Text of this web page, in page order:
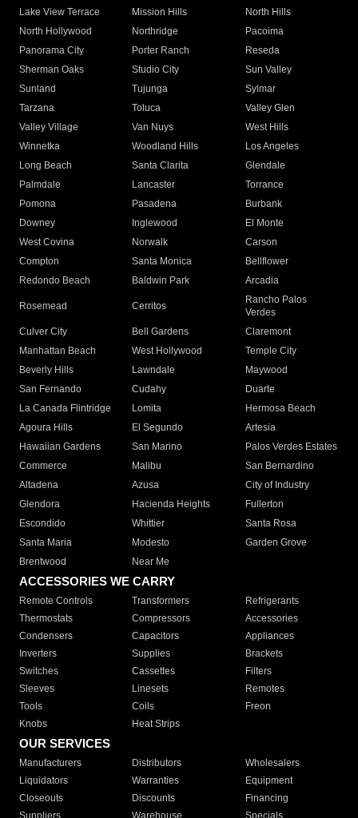
Lake View Terrace
Mission Hills
North Hills
North Hollywood
Northridge
Pacoima
Panorama City
Porter Ranch
Reseda
Sherman Oaks
Studio City
Sun Valley
Sunland
Tujunga
Sylmar
Tarzana
Toluca
Valley Glen
Valley Village
Van Nuys
West Hills
Winnetka
Woodland Hills
Los Angeles
Long Beach
Santa Clarita
Glendale
Palmdale
Lancaster
Torrance
Pomona
Pasadena
Burbank
Downey
Inglewood
El Monte
West Covina
Norwalk
Carson
Compton
Santa Monica
Bellflower
Redondo Beach
Baldwin Park Arcadia
Rosemead Cerritos
Rancho Palos
Verdes
Culver City
Bell Gardens
Claremont
Manhattan Beach
West Hollywood
Temple City
Beverly Hills
Lawndale
Maywood
San Fernando
Cudahy
Duarte
La Canada Flintridge
Lomita
Hermosa Beach
Agoura Hills
El Segundo
Artesia
Hawaiian Gardens
San Marino
Palos Verdes Estates
Commerce
Malibu
San Bernardino
Altadena
Azusa
City of Industry
Glendora
Hacienda Heights
Fullerton
Escondido
Whittier
Santa Rosa
Santa Maria
Modesto
Garden Grove
Brentwood
Near Me
ACCESSORIES WE CARRY
Remote Controls Transformers
Refrigerants
Thermostats
Compressors
Accessories
Condensers
Capacitors
Appliances
Inverters
Supplies
Brackets
Switches
Cassettes
Filters
Sleeves
Linesets
Remotes
Tools
Coils
Freon
Knobs
Heat Strips
OUR SERVICES
Manufacturers Distributors
Wholesalers
Liquidators
Warranties
Equipment
Closeouts
Discounts
Financing